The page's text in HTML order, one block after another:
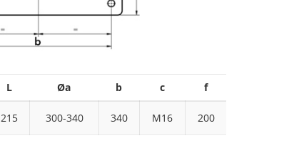
L Øa b c f
215 300-340 340 M16 200